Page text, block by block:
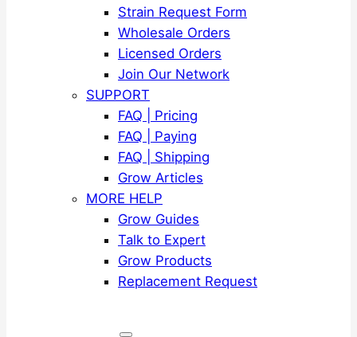
Strain Request Form
Wholesale Orders
Licensed Orders
Join Our Network
SUPPORT
FAQ | Pricing
FAQ | Paying
FAQ | Shipping
Grow Articles
MORE HELP
Grow Guides
Talk to Expert
Grow Products
Replacement Request